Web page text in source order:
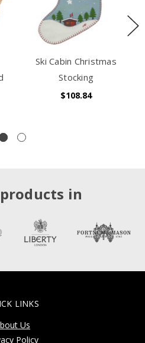
Ski Cabin Christmas
Stocking
$108.84
in
LINKS
Us
Policy